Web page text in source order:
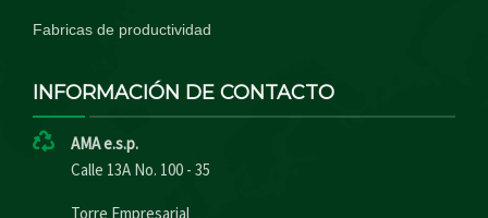
Fabricas de productividad
INFORMACIÓN DE CONTACTO
AMA e.s.p.
Calle 13A No. 100 - 35
Torre Empresarial